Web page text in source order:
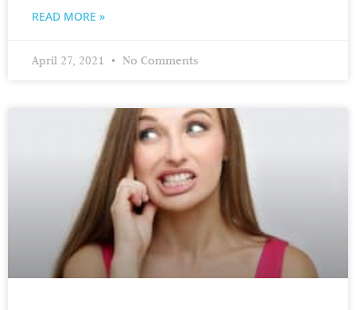
READ MORE »
April 27, 2021 No Comments